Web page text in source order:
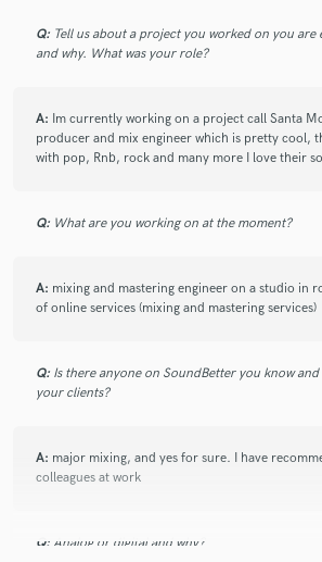
Q: Tell us about a project you worked on you are
and why. What was your role?
A: Im currently working on a project call Santa
producer and mix engineer which is pretty cool,
with pop, Rnb, rock and many more I love their
Q: What are you working on at the moment?
A: mixing and mastering engineer on a studio in
of online services (mixing and mastering services)
Q: Is there anyone on SoundBetter you know
your clients?
A: major mixing, and yes for sure. I have
colleagues at work
Q: Analog or digital and why?